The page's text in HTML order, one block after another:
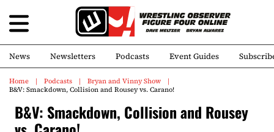
News Newsletters Podcasts Event Guides
Home Podcasts
Bryan and Vinny Show
B&V: Smackdown, Collision and Rousey vs. Carano!
B&V: Smackdown, Collision and Rousey